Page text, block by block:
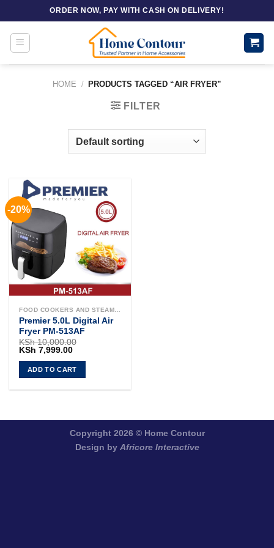
to
content
ORDER NOW, PAY WITH CASH ON DELIVERY!
HOME / PRODUCTS TAGGED “AIR FRYER”
FILTER
-20%
Premier 5.0L Digital Air
Fryer PM-513AF
KSh10,000.00
Original
was:
KSh 10,000.00.
KSh 7,999.00Current
is:
KSh 7,999.00.
ADD TO CART
Copyright 2026 © Home Contour
Design by Africore Interactive